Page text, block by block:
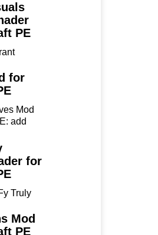
PE
for
Mod
add
for
Truly
Mod
PE